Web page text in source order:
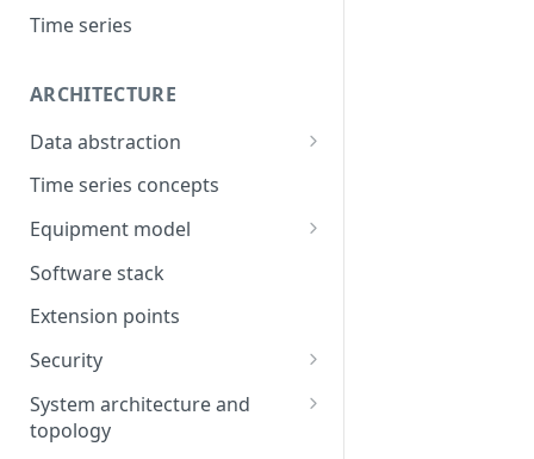
Asset Performance
Control system embedded
Automation Extended
Application Development
Process Information
Management Systems
Success Story - Industrial
Digitalization Transformation
Access (Use Case)
Time series
ARCHITECTURE
Data abstraction
Information model
Caching
Time series concepts
Equipment model
Example equipment model
Bulk Load Tool
Software stack
Extension points
Security
Authentication
Authorization
System architecture and
topology